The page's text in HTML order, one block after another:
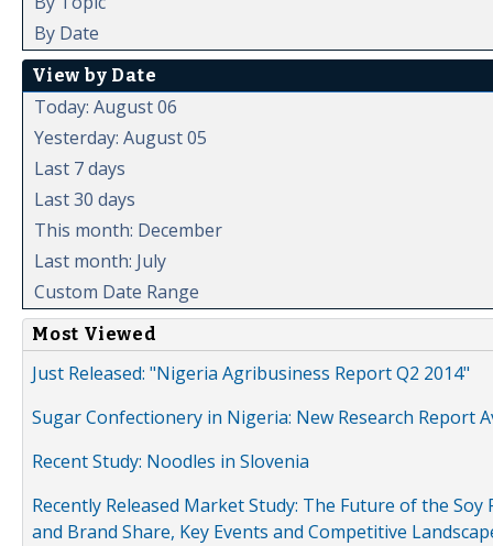
By Date
View by Date
Today: August 06
Yesterday: August 05
Last 7 days
Last 30 days
This month: December
Last month: July
Custom Date Range
Most Viewed
Just Released: "Nigeria Agribusiness Report Q2 2014"
Sugar Confectionery in Nigeria: New Research Report
Recent Study: Noodles in Slovenia
Recently Released Market Study: The Future of the
and Brand Share, Key Events and Competitive